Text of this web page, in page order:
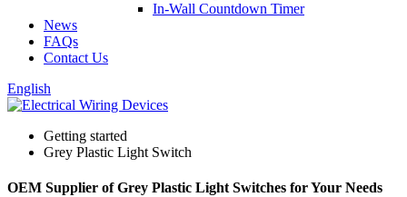
In-Wall Countdown Timer
News
FAQs
Contact Us
English
Getting started
Grey Plastic Light Switch
OEM Supplier of Grey Plastic Light Switches for Your Needs